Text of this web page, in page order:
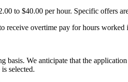
to $40.00 per hour. Specific offers
receive overtime pay for hours
basis. We anticipate that the
selected.